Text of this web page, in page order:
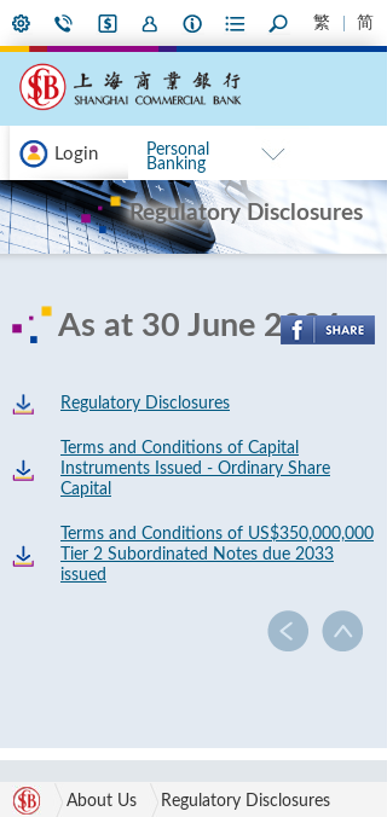
繁 简
Login
Personal
Banking
Regulatory Disclosures
As at 30 June 2024
Regulatory Disclosures
Terms and Conditions of Capital
Instruments Issued - Ordinary Share
Capital
Terms and Conditions of US$350,000,000
Tier 2 Subordinated Notes due 2033
issued
About Us Regulatory Disclosures